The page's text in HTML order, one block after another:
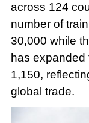
across 124
number of
30,000 while
has expanded
1,150,
global trade.